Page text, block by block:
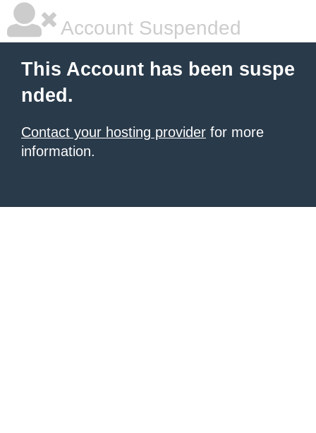
Account Suspended
This Account has been suspe
nded.
Contact your hosting provider for more
information.